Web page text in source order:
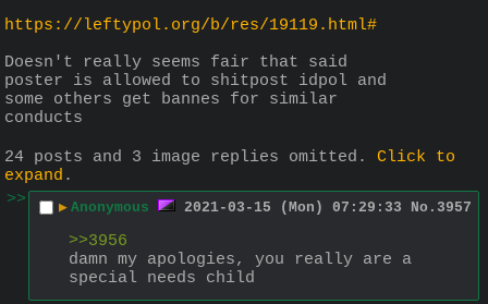
https://leftypol.org/b/res/19119.html#
Doesn't really seems fair that said
poster is allowed to shitpost idpol and
some others get bannes for similar
conducts
24 posts and 3 image replies omitted. Click to
expand .
>>
▶ Anonymous 2021-03-15 (Mon) 07:29:33 No. 3957
>>3956
damn my apologies, you really are a
special needs child